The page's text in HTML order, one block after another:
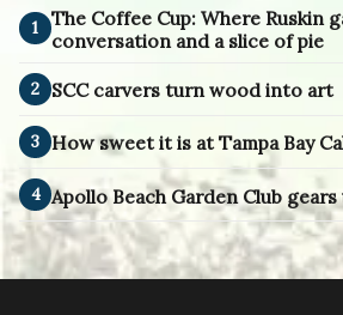
1
The Coffee Cup: Where Ruskin
conversation and a slice of pie
2 SCC carvers turn wood into art
3 How sweet it is at Tampa Bay
4 Apollo Beach Garden Club